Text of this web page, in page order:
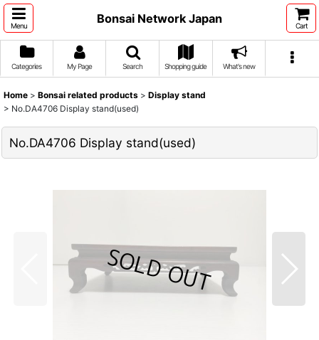
Menu
Bonsai Network Japan
Cart
Categories My Page Search Shopping guide What's new
Home > Bonsai related products > Display stand
> No.DA4706 Display stand(used)
No.DA4706 Display stand(used)